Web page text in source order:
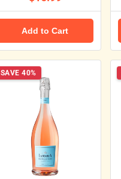
Add to Cart
SAVE 40%